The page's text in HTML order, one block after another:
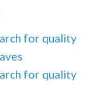
for quality
for quality